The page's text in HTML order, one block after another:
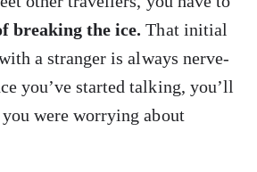
breaking the ice. That initial
a stranger is always nerve-
you’ve started talking, you’ll
were worrying about